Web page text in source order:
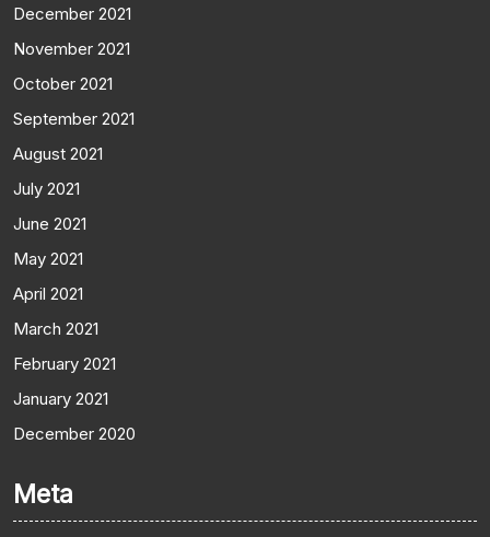
December 2021
November 2021
October 2021
September 2021
August 2021
July 2021
June 2021
May 2021
April 2021
March 2021
February 2021
January 2021
December 2020
Meta